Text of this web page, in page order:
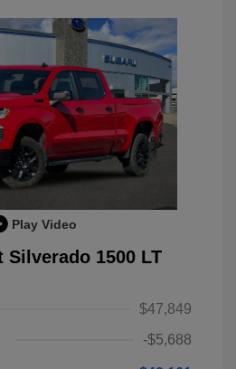
Play Video
Silverado 1500 LT
$47,849
-$5,688